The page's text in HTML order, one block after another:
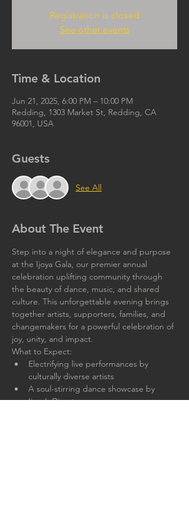
Registration is closed
See other events
Time & Location
Jun 21, 2025, 6:00 PM – 10:00 PM
Redding, 1303 Market St, Redding, CA
96001, USA
Guests
See All
About The Event
Step into a night of elegance and purpose
at the Ijoya Gala, our premier annual
celebration uplifting community through
the beauty of dance, music, and shared
culture. This unforgettable evening brings
together artists, supporters, families, and
changemakers for a powerful celebration of
joy, unity, and impact.
What to Expect:
Electrifying live performances by
culturally diverse artists
A soul-stirring dance showcase by
Ijoya’s Director